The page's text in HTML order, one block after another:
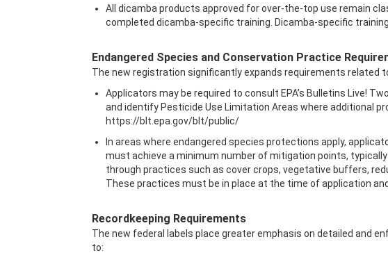
All dicamba products approved for over-the-top use remain
completed dicamba-specific training. Dicamba-specific training
Endangered Species and Conservation Practice
The new registration significantly expands requirements related
Applicators may be required to consult EPA’s Bulletins Live!
and identify Pesticide Use Limitation Areas where additional
https://blt.epa.gov/blt/public/
In areas where endangered species protections apply,
must achieve a minimum number of mitigation points,
through practices such as cover crops, vegetative buffers,
These practices must be in place at the time of application
Recordkeeping Requirements
The new federal labels place greater emphasis on detailed and
to: